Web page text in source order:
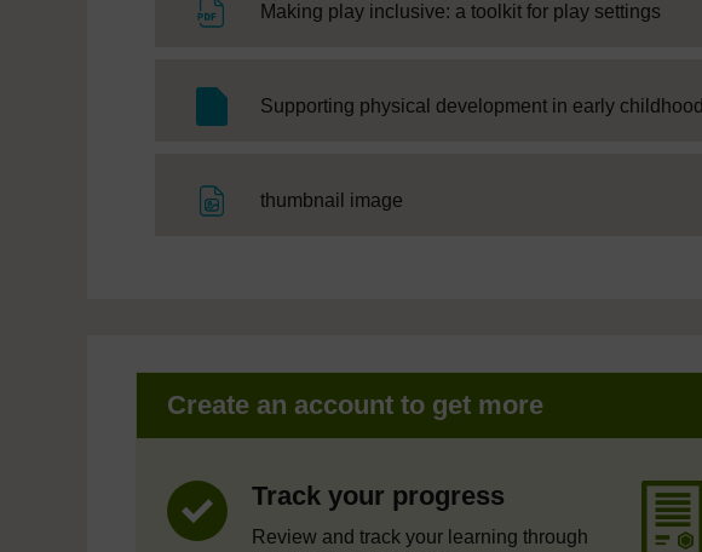
Making play inclusive: a toolkit for play settings
Supporting physical development in early childhood
thumbnail image
Create an account to get more
Track your progress
Review and track your learning through